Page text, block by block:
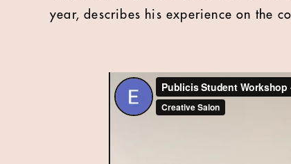
year, describes his experience on the